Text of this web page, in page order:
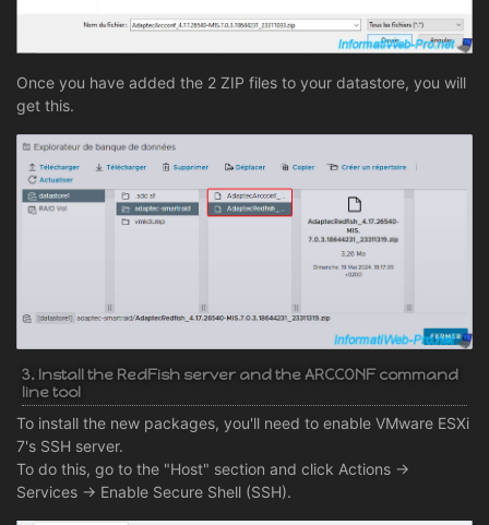
Once you have added the 2 ZIP files to your datastore, you will
get this.
3. Install the RedFish server and the ARCCONF command
line tool
To install the new packages, you'll need to enable VMware ESXi
7's SSH server.
To do this, go to the "Host" section and click Actions ->
Services -> Enable Secure Shell (SSH).